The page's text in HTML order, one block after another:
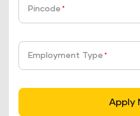
Pincode *
Employment Type *
Apply